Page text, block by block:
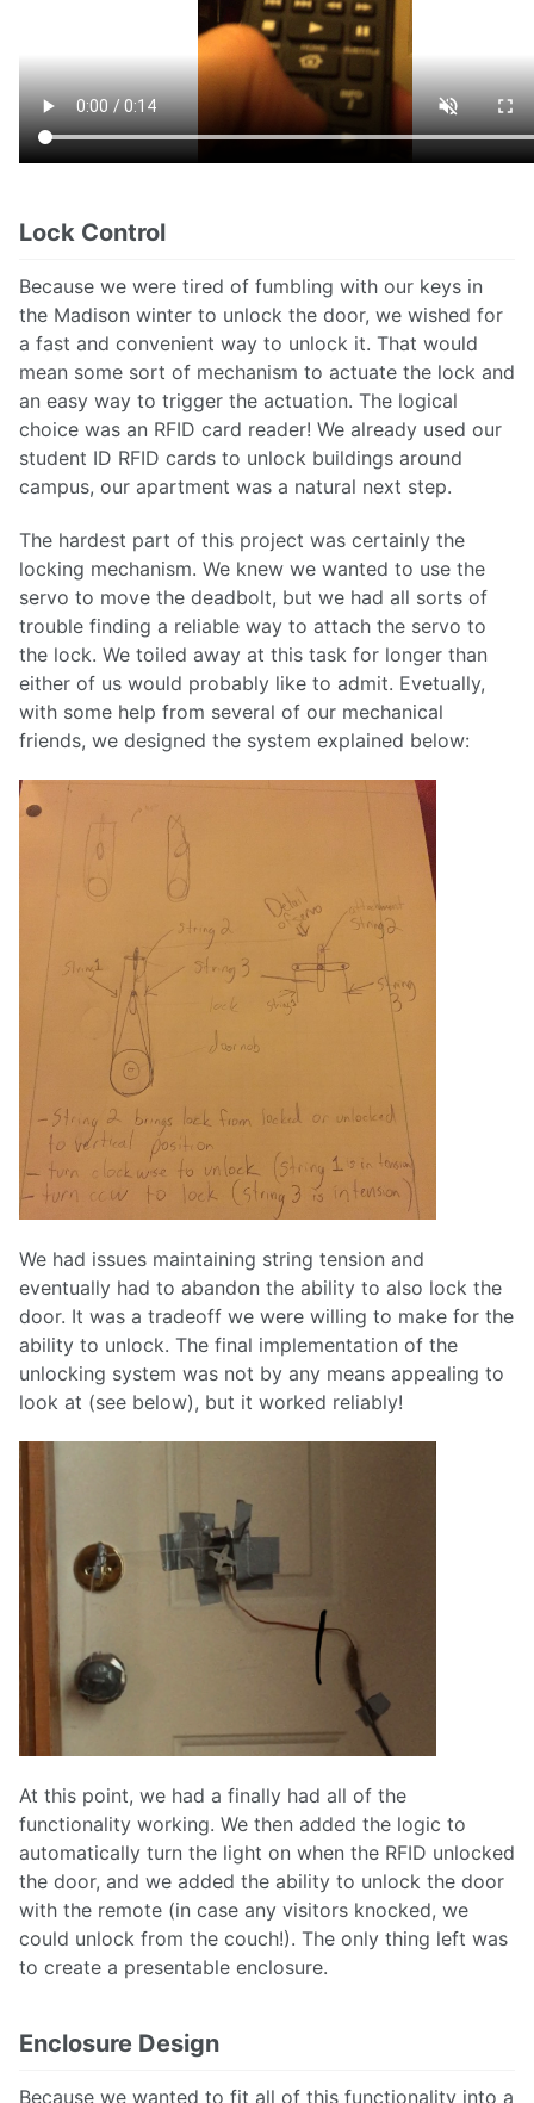
Lock Control
Because we were tired of fumbling with our keys in
the Madison winter to unlock the door, we wished for
a fast and convenient way to unlock it. That would
mean some sort of mechanism to actuate the lock and
an easy way to trigger the actuation. The logical
choice was an RFID card reader! We already used our
student ID RFID cards to unlock buildings around
campus, our apartment was a natural next step.
The hardest part of this project was certainly the
locking mechanism. We knew we wanted to use the
servo to move the deadbolt, but we had all sorts of
trouble finding a reliable way to attach the servo to
the lock. We toiled away at this task for longer than
either of us would probably like to admit. Evetually,
with some help from several of our mechanical
friends, we designed the system explained below:
We had issues maintaining string tension and
eventually had to abandon the ability to also lock the
door. It was a tradeoff we were willing to make for the
ability to unlock. The final implementation of the
unlocking system was not by any means appealing to
look at (see below), but it worked reliably!
At this point, we had a finally had all of the
functionality working. We then added the logic to
automatically turn the light on when the RFID unlocked
the door, and we added the ability to unlock the door
with the remote (in case any visitors knocked, we
could unlock from the couch!). The only thing left was
to create a presentable enclosure.
Enclosure Design
Because we wanted to fit all of this functionality into a